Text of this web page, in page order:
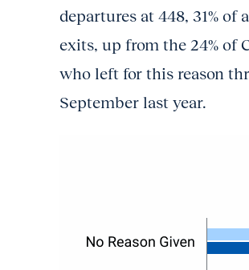
departures at 448, 31% of
exits, up from the 24% of
who left for this reason
September last year.